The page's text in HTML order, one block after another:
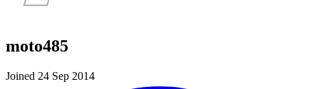
moto485
Joined 24 Sep 2014